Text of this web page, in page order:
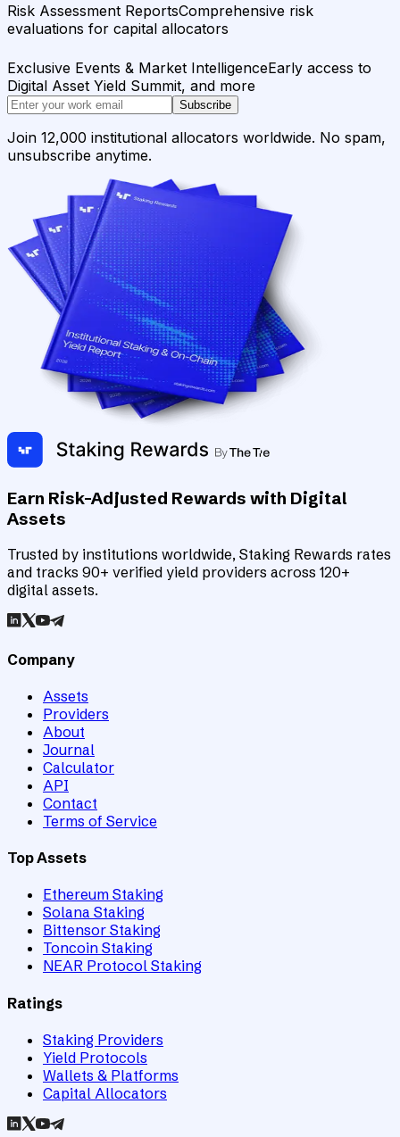
Risk Assessment ReportsComprehensive risk
evaluations for capital allocators
Exclusive Events & Market IntelligenceEarly access to
Digital Asset Yield Summit, and more
Subscribe
Join 12,000 institutional allocators worldwide. No spam,
unsubscribe anytime.
Earn Risk-Adjusted Rewards with Digital
Assets
Trusted by institutions worldwide, Staking Rewards rates
and tracks 90+ verified yield providers across 120+
digital assets.
Company
Assets
Providers
About
Journal
Calculator
API
Contact
Terms of Service
Top Assets
Ethereum Staking
Solana Staking
Bittensor Staking
Toncoin Staking
NEAR Protocol Staking
Ratings
Staking Providers
Yield Protocols
Wallets & Platforms
Capital Allocators